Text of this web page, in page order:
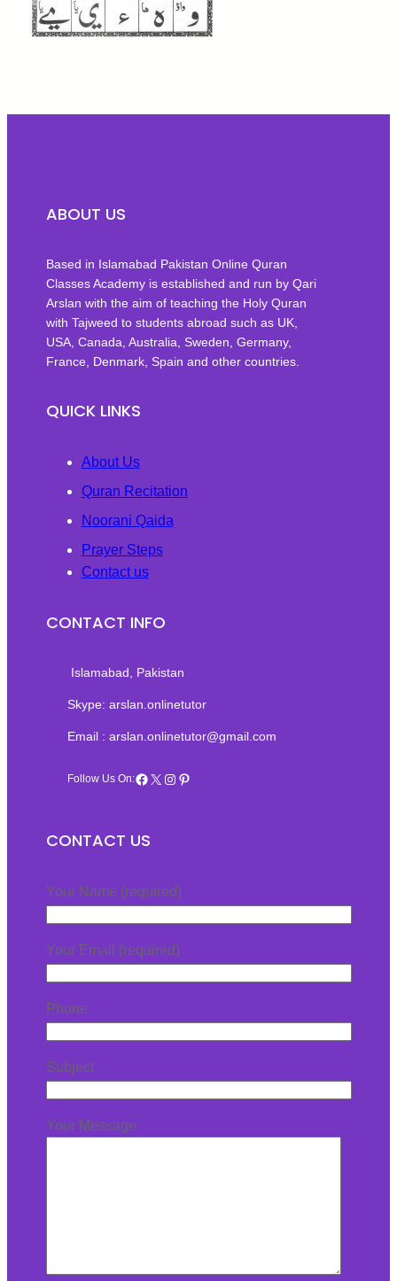
ABOUT US
Based in Islamabad Pakistan Online Quran
Classes Academy is established and run by Qari
Arslan with the aim of teaching the Holy Quran
with Tajweed to students abroad such as UK,
USA, Canada, Australia, Sweden, Germany,
France, Denmark, Spain and other countries.
QUICK LINKS
About Us
Quran Recitation
Noorani Qaida
Prayer Steps
Contact us
CONTACT INFO
Islamabad, Pakistan‎
Skype: arslan.onlinetutor
Email : arslan.onlinetutor@gmail.com
Follow Us On:Facebook
X Instagram
Pinterest
CONTACT US
Your Name (required)
Your Email (required)
Phone
Subject
Your Message